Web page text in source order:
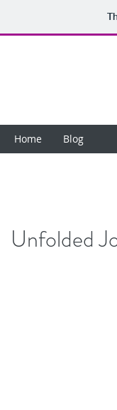
Home Blog
Unfolded